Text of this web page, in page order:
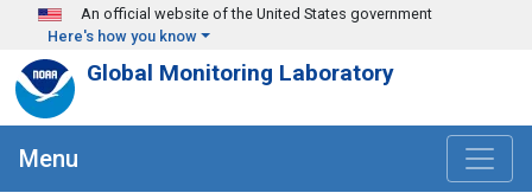
Skip to main content
An official website of the United States government
Here's how you know
Global Monitoring Laboratory
Menu